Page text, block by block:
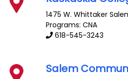
1475 W. Whittaker
Programs: CNA
618-545-3243
Salem